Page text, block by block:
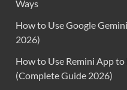
Ways
How to Use Google
2026)
How to Use Remini App
(Complete Guide 2026)